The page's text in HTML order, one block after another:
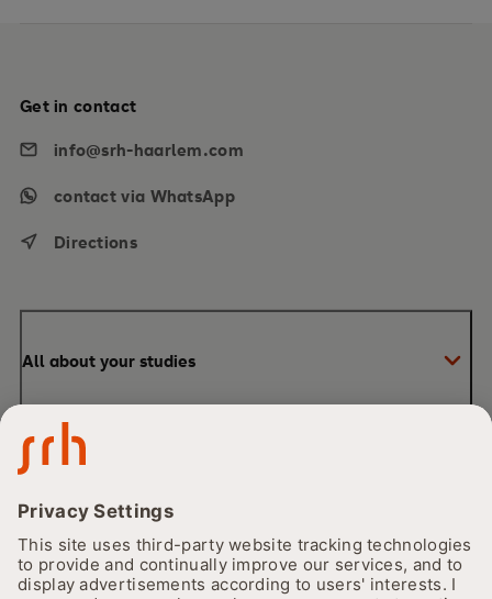
All about your studies
Bachelor
Master
Financing and funding
Our Campus
Our University
About Us
The CORE Principle
Get in contact
info@srh-haarlem.com
contact via WhatsApp
Directions